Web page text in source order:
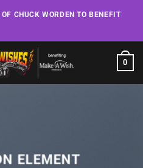
CHUCK WORDEN TO BENEFIT
0
ELEMENT